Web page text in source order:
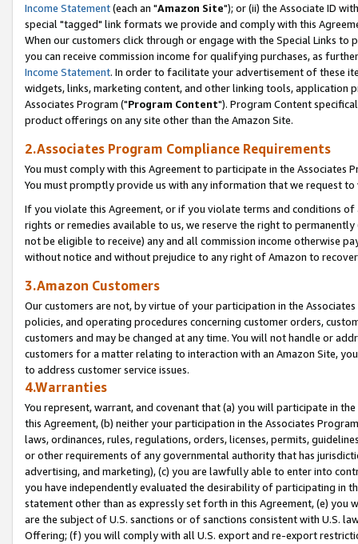
Income Statement(each an "Amazon Site"); or (ii) the Associate ID
special "tagged" link formats we provide and comply with this
When our customers click through or engage with the Special Links
you can receive commission income for qualifying purchases, as
Income Statement. In order to facilitate your advertisement of these
widgets, links, marketing content, and other linking tools, application
Associates Program ("Program Content"). Program Content
product offerings on any site other than the Amazon Site.
2.Associates Program Compliance Requirements
You must comply with this Agreement to participate in the Associates
You must promptly provide us with any information that we request
If you violate this Agreement, or if you violate terms and conditions
rights or remedies available to us, we reserve the right to
not be eligible to receive) any and all commission income otherwise
without notice and without prejudice to any right of Amazon to
3.Amazon Customers
Our customers are not, by virtue of your participation in the
policies, and operating procedures concerning customer orders,
customers and may be changed at any time. You will not handle or
customers for a matter relating to interaction with an Amazon Site,
to address customer service issues.
4.Warranties
You represent, warrant, and covenant that (a) you will participate in
this Agreement, (b) neither your participation in the Associates
laws, ordinances, rules, regulations, orders, licenses, permits,
or other requirements of any governmental authority that has
advertising, and marketing), (c) you are lawfully able to enter into
you have independently evaluated the desirability of participating in
statement other than as expressly set forth in this Agreement, (e)
are the subject of U.S. sanctions or of sanctions consistent with U.S.
Offering; (f) you will comply with all U.S. export and re-export